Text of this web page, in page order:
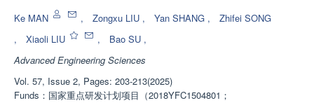
Ke MAN , Zongxu LIU , Yan SHANG ,
Zhifei SONG
,
Xiaoli LIU , Bao SU ,
Advanced Engineering Sciences
Vol. 57, Issue 2, Pages: 203-213(2025)
Funds： 国家重点研发计划项目（2018YFC1504801；